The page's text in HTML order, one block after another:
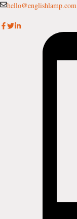
Skip
content
hello@englishlamp.com